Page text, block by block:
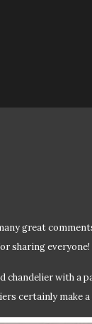
great
sharing everyone!
chandelier with a
certainly make